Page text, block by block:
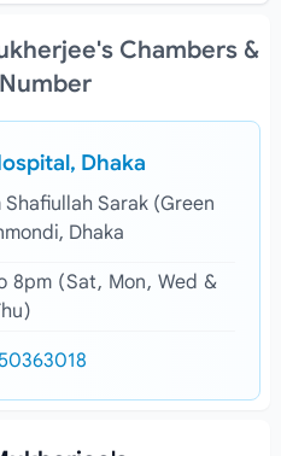
Chambers &
Dhaka
Sarak (Green
Dhaka
8pm (Sat, Mon, Wed &